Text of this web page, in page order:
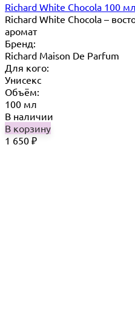
Richard White Chocola 100
Richard White Chocola​ –
аромат
Бренд:
Richard Maison De Parfum
Для кого:
Унисекс
Объём:
100 мл
В наличии
В корзину
1 650 ₽